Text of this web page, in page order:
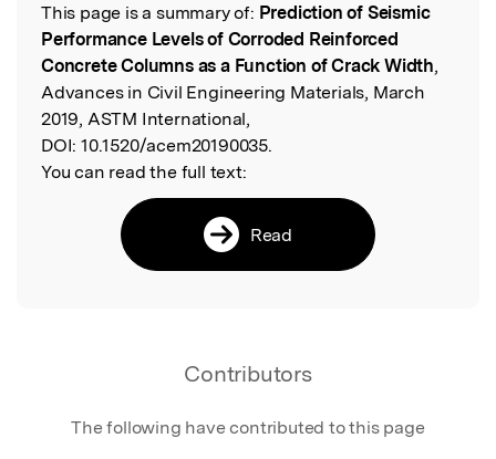
Read the Original
This page is a summary of: Prediction of Seismic
Performance Levels of Corroded Reinforced
Concrete Columns as a Function of Crack Width,
Advances in Civil Engineering Materials, March
2019, ASTM International,
DOI: 10.1520/acem20190035.
You can read the full text:
Read
Contributors
The following have contributed to this page